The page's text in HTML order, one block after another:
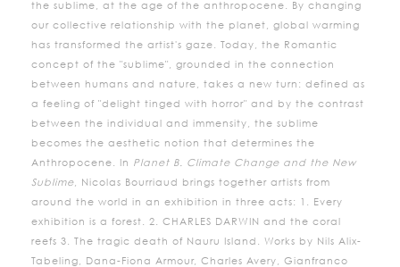
the sublime, at the age of the anthropocene. By changing
our collective relationship with the planet, global warming
has transformed the artist's gaze. Today, the Romantic
concept of the "sublime", grounded in the connection
between humans and nature, takes a new turn: defined as
a feeling of "delight tinged with horror" and by the contrast
between the individual and immensity, the sublime
becomes the aesthetic notion that determines the
Anthropocene. In Planet B. Climate Change and the New
Sublime , Nicolas Bourriaud brings together artists from
around the world in an exhibition in three acts: 1. Every
exhibition is a forest. 2. CHARLES DARWIN and the coral
reefs 3. The tragic death of Nauru Island. Works by Nils Alix-
Tabeling, Dana-Fiona Armour, Charles Avery, Gianfranco